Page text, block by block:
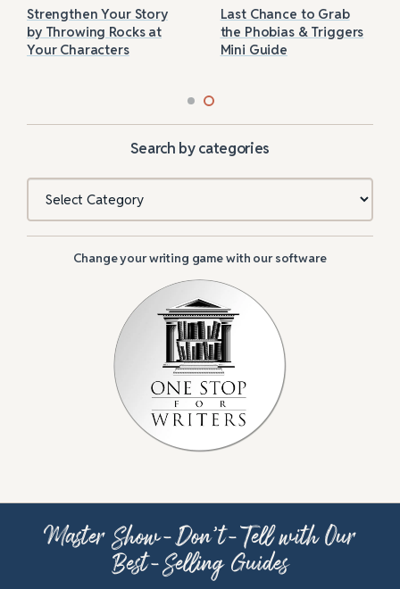
Strengthen Your Story
by Throwing Rocks at
Your Characters
Last Chance to Grab
the Phobias & Triggers
Mini Guide
Search by categories
Change your writing game with our software
Master Show-Don’t-Tell with Our
Best-Selling Guides